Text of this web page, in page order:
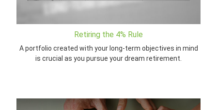
Retiring the 4% Rule
A portfolio created with your long-term objectives in mind
is crucial as you pursue your dream retirement.